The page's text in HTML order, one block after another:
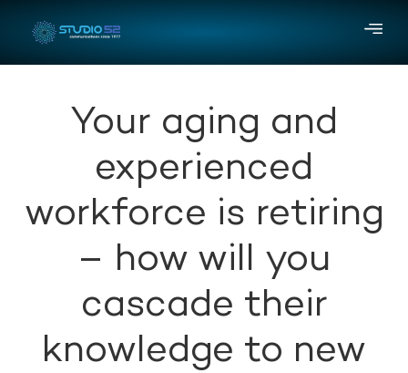
Your aging and
experienced
workforce is retiring
– how will you
cascade their
knowledge to new